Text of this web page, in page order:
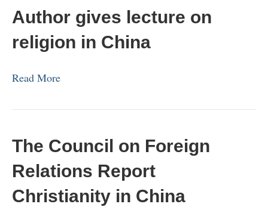
Author gives lecture on
religion in China
Read More
The Council on Foreign
Relations Report
Christianity in China